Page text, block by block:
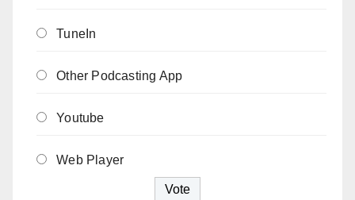
TuneIn
Other Podcasting App
Youtube
Web Player